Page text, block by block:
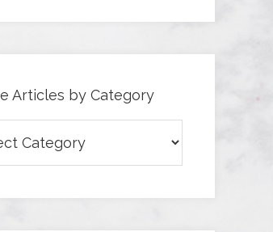
Articles by Category